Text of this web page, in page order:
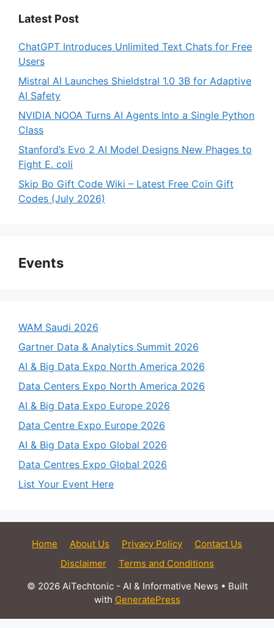
Latest Post
ChatGPT Introduces Unlimited Text Chats for Free
Users
Mistral AI Launches Shieldstral 1.0 3B for Adaptive
AI Safety
NVIDIA NOOA Turns AI Agents Into a Single Python
Class
Stanford’s Evo 2 AI Model Designs New Phages to
Fight E. coli
Skip Bo Gift Code Wiki – Latest Free Coin Gift
Codes (July 2026)
Events
WAM Saudi 2026
Gartner Data & Analytics Summit 2026
AI & Big Data Expo North America 2026
Data Centers Expo North America 2026
AI & Big Data Expo Europe 2026
Data Centre Expo Europe 2026
AI & Big Data Expo Global 2026
Data Centres Expo Global 2026
List Your Event Here
Home About Us Privacy Policy
Contact Us
Disclaimer
Terms and Conditions
© 2026 AiTechtonic - AI & Informative News • Built
with GeneratePress